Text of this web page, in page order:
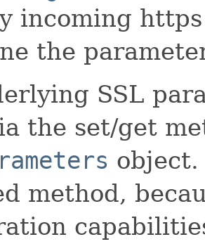
incoming
the
SSL
the set/get
object.
method,